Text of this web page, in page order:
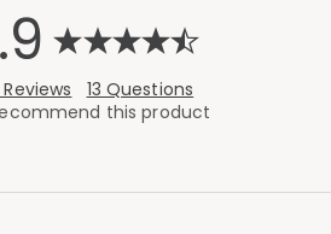
13 Questions
this product